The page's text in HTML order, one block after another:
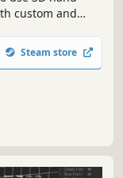
custom and
drawing,
the essential
Steam store